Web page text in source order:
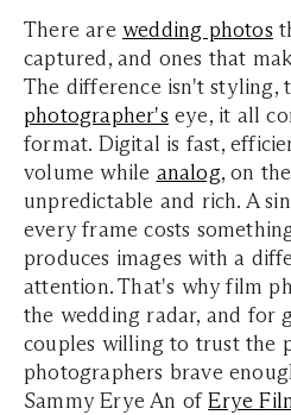
There are wedding photos
captured, and ones that
The difference isn't styling,
photographer's eye, it all
format. Digital is fast,
volume while analog, on
unpredictable and rich. A
every frame costs
produces images with a
attention. That's why film
the wedding radar, and for
couples willing to trust the
photographers brave
Sammy Erye An ofErye